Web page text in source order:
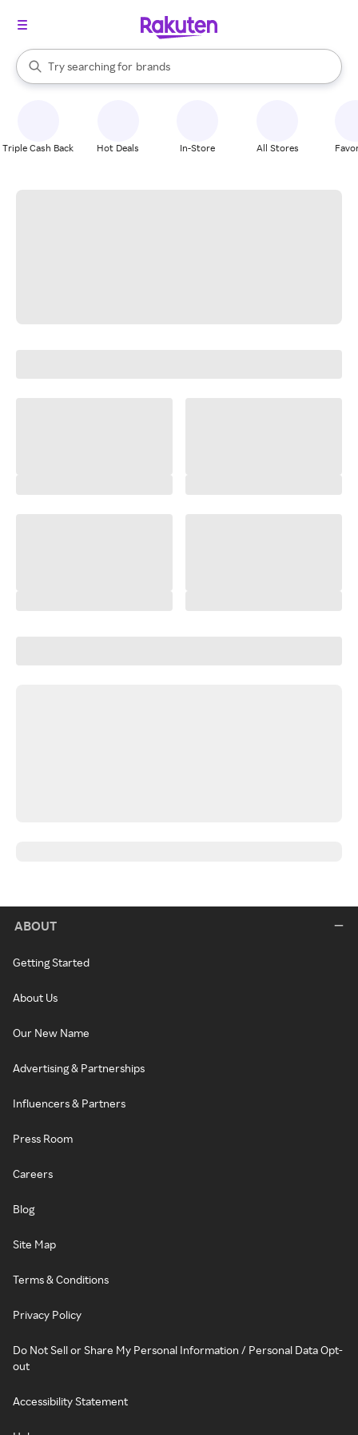
Search Rakuten
Try searching for
stores
brands
groceries
When autocomplete results are available, use the up and down
Triple Cash Back Hot Deals In-Store All Stores
ABOUT
Getting Started
About Us
Our New Name
Advertising & Partnerships
Influencers & Partners
Press Room
Careers
Blog
Site Map
Terms & Conditions
Privacy Policy
Do Not Sell or Share My Personal Information / Personal Data Opt-
out
Accessibility Statement